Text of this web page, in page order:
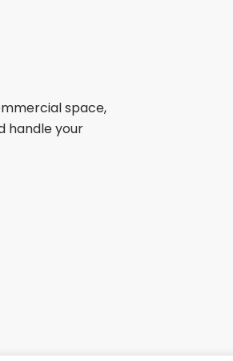
space,
handle your